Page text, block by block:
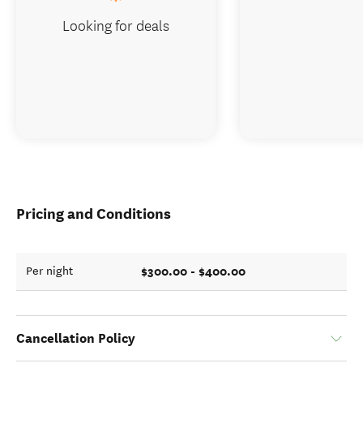
Pricing and Conditions
Per night $300.00 - $400.00
Cancellation Policy
Looking for deals